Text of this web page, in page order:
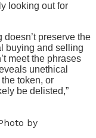
looking out for
doesn’t preserve the
buying and selling
meet the phrases
unethical
token, or
be delisted,”